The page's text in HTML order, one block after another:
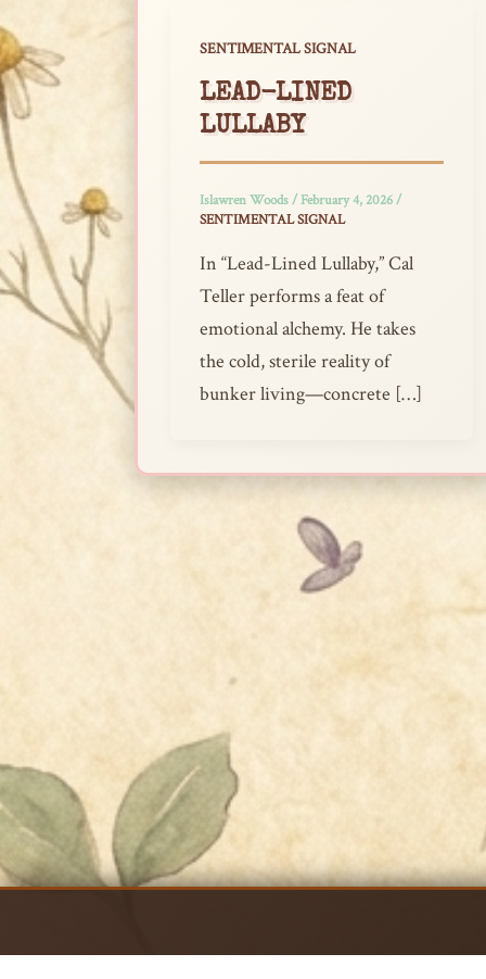
SENTIMENTAL SIGNAL
LEAD-LINED
LULLABY
Islawren Woods/February 4, 2026/
SENTIMENTAL SIGNAL
In “Lead-Lined Lullaby,” Cal
Teller performs a feat of
emotional alchemy. He takes
the cold, sterile reality of
bunker living—concrete […]